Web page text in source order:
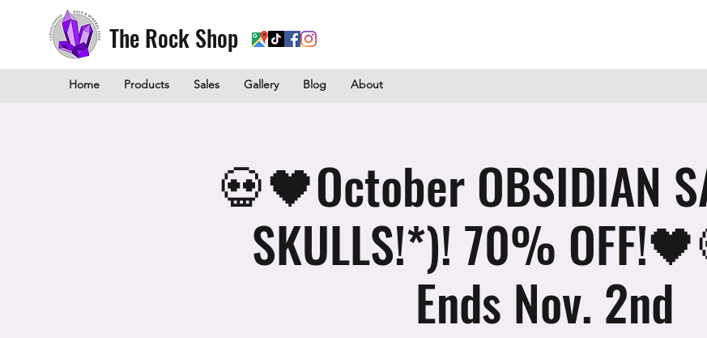
The Rock Shop
Home Products Sales Gallery Blog About
💀🖤October OBSIDIAN
SKULLS!*)! 70%
Ends Nov. 2nd